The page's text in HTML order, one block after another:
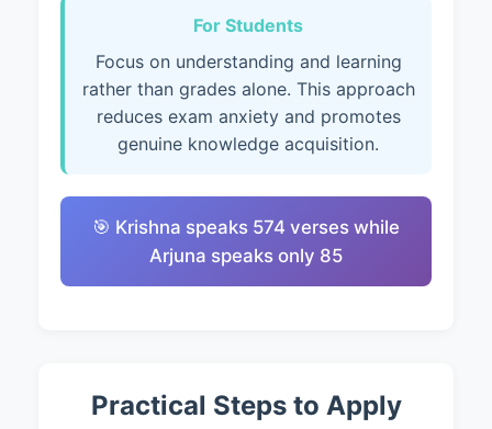
For Students
Focus on understanding and learning
rather than grades alone. This approach
reduces exam anxiety and promotes
genuine knowledge acquisition.
🎯 Krishna speaks 574 verses while
Arjuna speaks only 85
Practical Steps to Apply